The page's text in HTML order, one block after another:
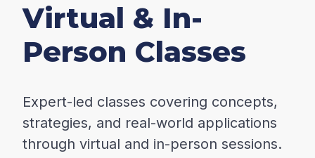
Virtual & In-
Person Classes
Expert-led classes covering concepts,
strategies, and real-world applications
through virtual and in-person sessions.